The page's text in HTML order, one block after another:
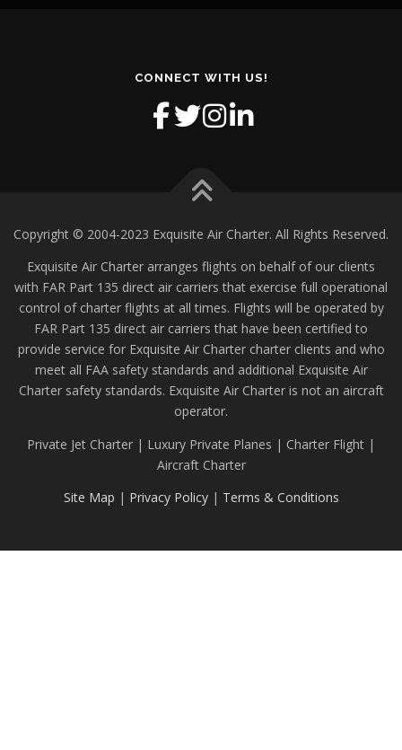
CONNECT WITH US!
Copyright © 2004-2023 Exquisite Air Charter. All Rights Reserved.
Exquisite Air Charter arranges flights on behalf of our clients
with FAR Part 135 direct air carriers that exercise full operational
control of charter flights at all times. Flights will be operated by
FAR Part 135 direct air carriers that have been certified to
provide service for Exquisite Air Charter charter clients and who
meet all FAA safety standards and additional Exquisite Air
Charter safety standards. Exquisite Air Charter is not an aircraft
operator.
Private Jet Charter | Luxury Private Planes | Charter Flight |
Aircraft Charter
Site Map | Privacy Policy| Terms & Conditions